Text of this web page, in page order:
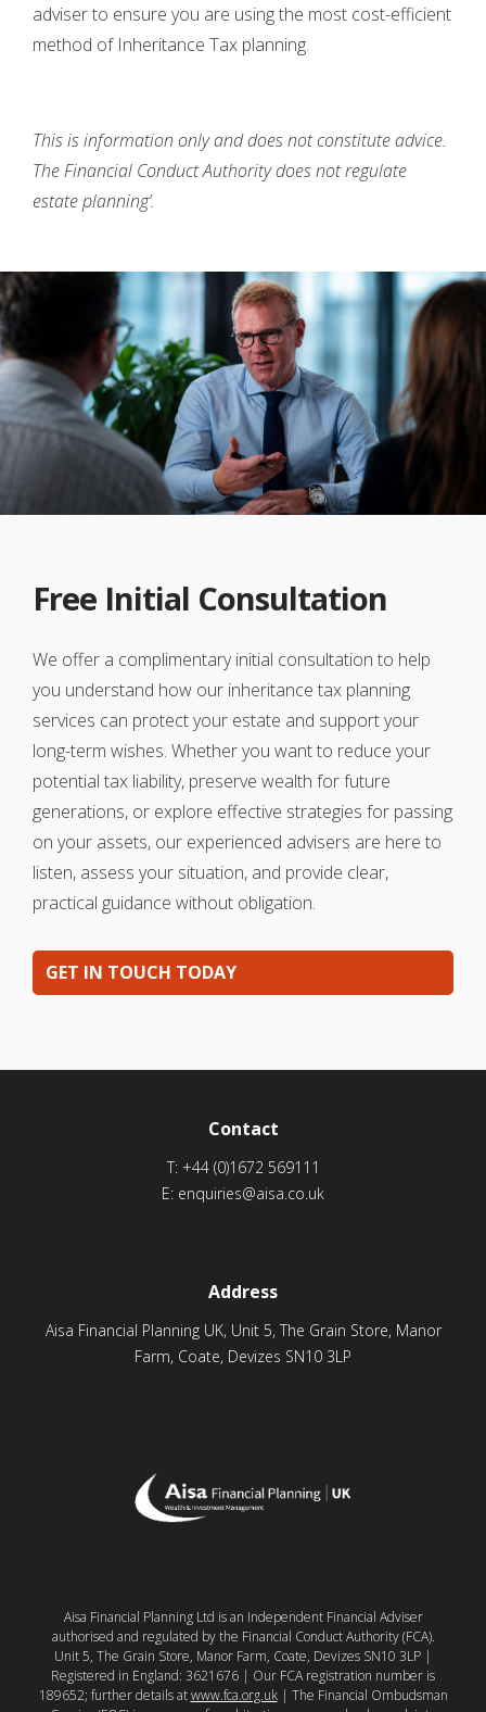
adviser to ensure you are using the most cost-efficient
method of Inheritance Tax planning.
This is information only and does not constitute advice.
The Financial Conduct Authority does not regulate
estate planning’.
Free Initial Consultation
We offer a complimentary initial consultation to help
you understand how our inheritance tax planning
services can protect your estate and support your
long-term wishes. Whether you want to reduce your
potential tax liability, preserve wealth for future
generations, or explore effective strategies for passing
on your assets, our experienced advisers are here to
listen, assess your situation, and provide clear,
practical guidance without obligation.
GET IN TOUCH TODAY
Contact
T: +44 (0)1672 569111
E: enquiries@aisa.co.uk
Address
Aisa Financial Planning UK, Unit 5, The Grain Store, Manor
Farm, Coate, Devizes SN10 3LP
Aisa Financial Planning Ltd is an Independent Financial Adviser
authorised and regulated by the Financial Conduct Authority (FCA).
Unit 5, The Grain Store, Manor Farm, Coate, Devizes SN10 3LP |
Registered in England: 3621676 | Our FCA registration number is
189652; further details atwww.fca.org.uk| The Financial Ombudsman